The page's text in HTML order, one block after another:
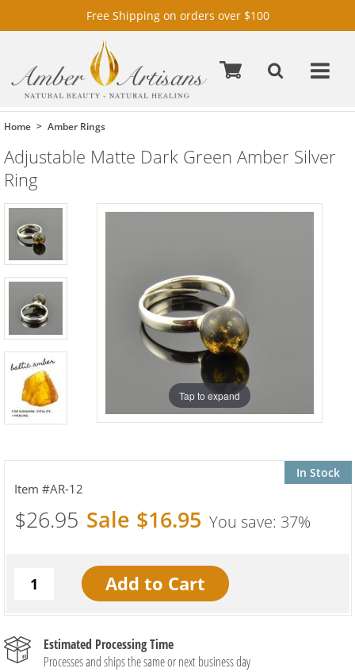
Free Shipping on orders over $100
Home Amber Rings
Adjustable Matte Dark Green Amber Silver
Ring
Tap to expand
In Stock
AR-12
$26.95 $16.95 37%
Estimated Processing Time
Processes and ships the same or next business day